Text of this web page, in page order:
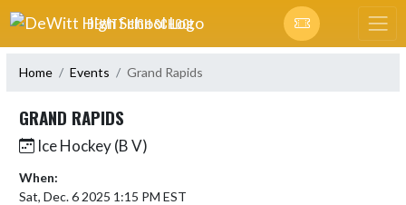
Skip Navigation Menu
DEWITT HIGH SCHOOL
Home Events Grand Rapids
GRAND RAPIDS
Ice Hockey (B V)
When:
Sat, Dec. 6 2025 1:15 PM EST